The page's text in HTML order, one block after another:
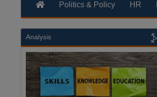
Politics & Policy HR
Analysis